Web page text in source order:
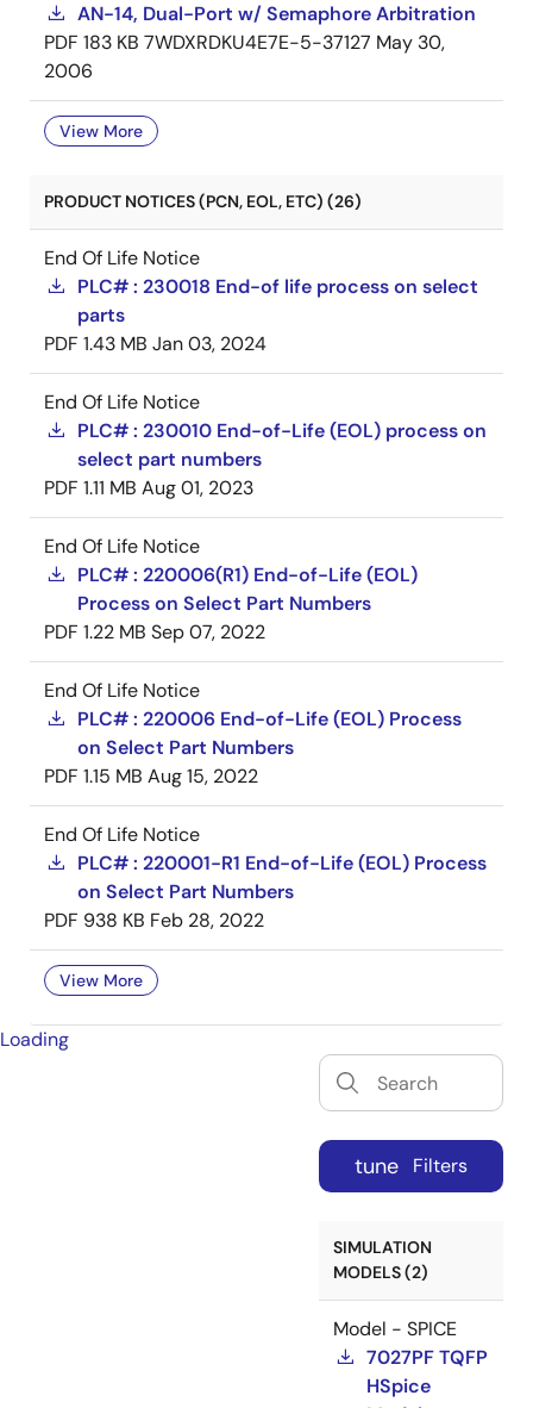
AN-14, Dual-Port w/ Semaphore Arbitration
PDF 183 KB 7WDXRDKU4E7E-5-37127 May 30,
2006
View More
PRODUCT NOTICES (PCN, EOL, ETC) (26)
End Of Life Notice
PLC# : 230018 End-of life process on select
parts
PDF 1.43 MB Jan 03, 2024
End Of Life Notice
PLC# : 230010 End-of-Life (EOL) process on
select part numbers
PDF 1.11 MB Aug 01, 2023
End Of Life Notice
PLC# : 220006(R1) End-of-Life (EOL)
Process on Select Part Numbers
PDF 1.22 MB Sep 07, 2022
End Of Life Notice
PLC# : 220006 End-of-Life (EOL) Process
on Select Part Numbers
PDF 1.15 MB Aug 15, 2022
End Of Life Notice
PLC# : 220001-R1 End-of-Life (EOL) Process
on Select Part Numbers
PDF 938 KB Feb 28, 2022
View More
Loading
tune Filters
SIMULATION
MODELS (2)
Model - SPICE
7027PF TQFP
HSpice